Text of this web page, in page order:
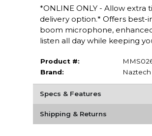
*ONLINE ONLY - Allow
delivery option.* Offers best-
boom microphone,
listen all day while keeping
Product #:
Brand:
Naztech
Specs & Features
Shipping & Returns